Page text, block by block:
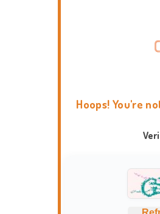
Hoops! You're